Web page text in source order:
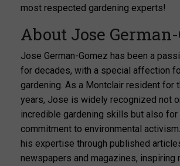
most respected gardening experts!
About Jose
Jose German-Gomez has been a
for decades, with a special affection
gardening. As a Montclair resident for
years, Jose is widely recognized not
incredible gardening skills but also for
commitment to environmental
his expertise through published
newspapers and magazines, inspiring